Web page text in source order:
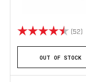
Rating: (52)
OUT OF STOCK